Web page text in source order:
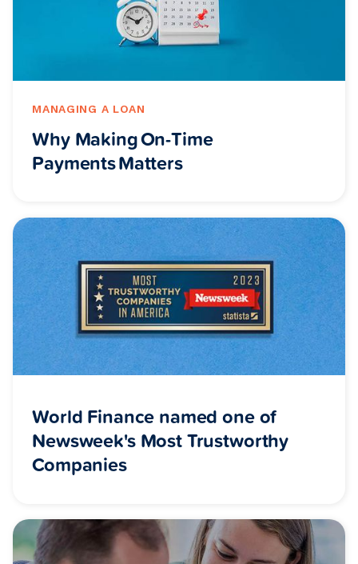
MANAGING A LOAN
Why Making On-Time
Payments Matters
World Finance named one of
Newsweek's Most Trustworthy
Companies